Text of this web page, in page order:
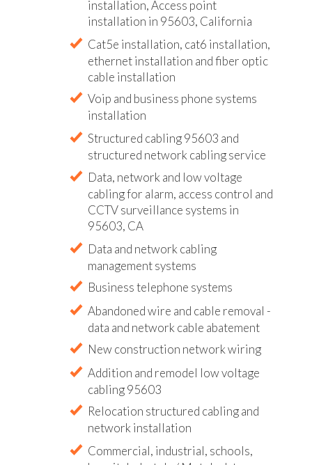
installation, Access point
installation in 95603, California
Cat5e installation, cat6 installation,
ethernet installation and fiber optic
cable installation
Voip and business phone systems
installation
Structured cabling 95603 and
structured network cabling service
Data, network and low voltage
cabling for alarm, access control and
CCTV surveillance systems in
95603, CA
Data and network cabling
management systems
Business telephone systems
Abandoned wire and cable removal -
data and network cable abatement
New construction network wiring
Addition and remodel low voltage
cabling 95603
Relocation structured cabling and
network installation
Commercial, industrial, schools,